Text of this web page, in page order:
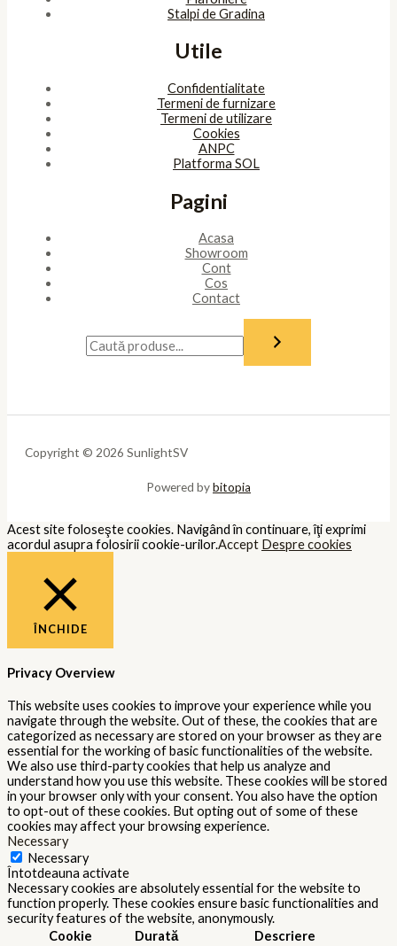
Stalpi de Gradina
Utile
Confidentialitate
Termeni de furnizare
Termeni de utilizare
Cookies
ANPC
Platforma SOL
Pagini
Acasa
Showroom
Cont
Cos
Contact
Copyright © 2026 SunlightSV
Powered bybitopia
Acest site foloseşte cookies. Navigând în continuare, îţi exprimi
acordul asupra folosirii cookie-urilor.Accept Despre cookies
ÎNCHIDE
Privacy Overview
This website uses cookies to improve your experience while you
navigate through the website. Out of these, the cookies that are
categorized as necessary are stored on your browser as they are
essential for the working of basic functionalities of the website.
We also use third-party cookies that help us analyze and
understand how you use this website. These cookies will be stored
in your browser only with your consent. You also have the option
to opt-out of these cookies. But opting out of some of these
cookies may affect your browsing experience.
Necessary
Necessary
Întotdeauna activate
Necessary cookies are absolutely essential for the website to
function properly. These cookies ensure basic functionalities and
security features of the website, anonymously.
Cookie
Durată Descriere